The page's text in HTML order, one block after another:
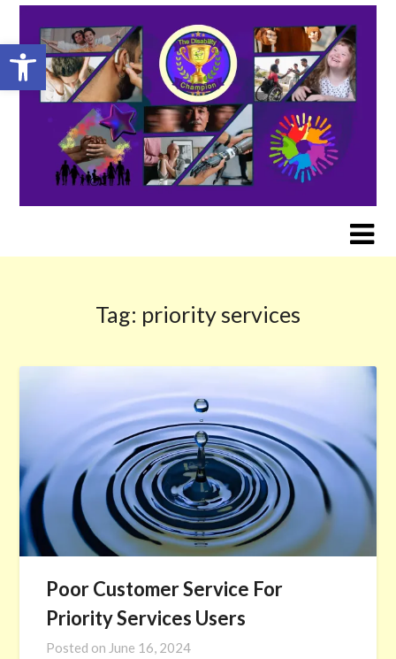
Open toolbar
Skip
content
Tag: priority services
Poor Customer Service For
Priority Services Users
Posted on June 16, 2024